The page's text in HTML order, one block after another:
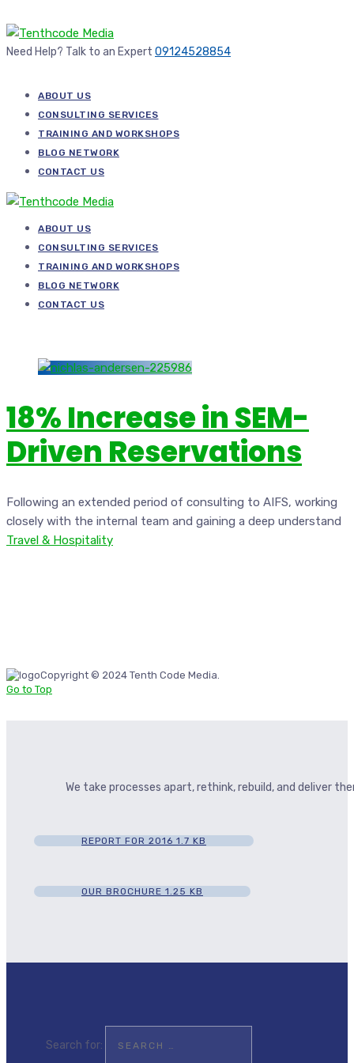
Need Help? Talk to an Expert 09124528854
ABOUT US
CONSULTING SERVICES
TRAINING AND WORKSHOPS
BLOG NETWORK
CONTACT US
ABOUT US
CONSULTING SERVICES
TRAINING AND WORKSHOPS
BLOG NETWORK
CONTACT US
18% Increase in SEM-
Driven Reservations
Following an extended period of consulting to AIFS, working
closely with the internal team and gaining a deep understand
Travel & Hospitality
Copyright © 2024 Tenth Code Media.
Go to Top
We take processes apart, rethink, rebuild, and deliver
REPORT FOR 2016 1.7 KB
OUR BROCHURE 1.25 KB
Search for: